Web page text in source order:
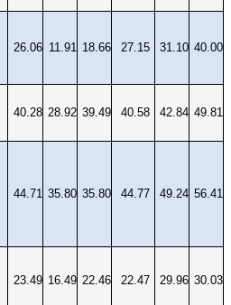
26.06 11.91 18.66 27.15 31.10 40.00
40.28 28.92 39.49 40.58 42.84 49.81
44.71 35.80 35.80 44.77 49.24 56.41
23.49 16.49 22.46 22.47 29.96 30.03